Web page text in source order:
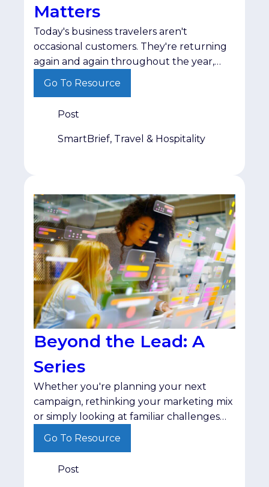
Matters
Today's business travelers aren't
occasional customers. They're returning
again and again throughout the year,
making travel frequency one of the
Go To Resource
Post
SmartBrief, Travel & Hospitality
Beyond the Lead: A
Series
Whether you're planning your next
campaign, rethinking your marketing mix
or simply looking at familiar challenges
from a different perspective, we hope this
Go To Resource
Post